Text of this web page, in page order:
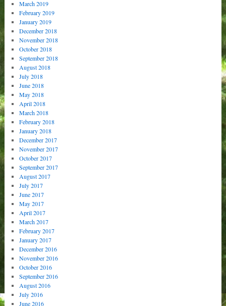
March 2019
February 2019
January 2019
December 2018
November 2018
October 2018
September 2018
August 2018
July 2018
June 2018
May 2018
April 2018
March 2018
February 2018
January 2018
December 2017
November 2017
October 2017
September 2017
August 2017
July 2017
June 2017
May 2017
April 2017
March 2017
February 2017
January 2017
December 2016
November 2016
October 2016
September 2016
August 2016
July 2016
June 2016